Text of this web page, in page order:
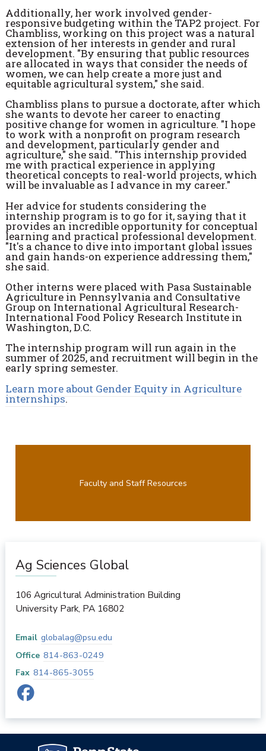
Additionally, her work involved gender-
responsive budgeting within the TAP2 project. For
Chambliss, working on this project was a natural
extension of her interests in gender and rural
development. "By ensuring that public resources
are allocated in ways that consider the needs of
women, we can help create a more just and
equitable agricultural system," she said.
Chambliss plans to pursue a doctorate, after which
she wants to devote her career to enacting
positive change for women in agriculture. "I hope
to work with a nonprofit on program research
and development, particularly gender and
agriculture," she said. "This internship provided
me with practical experience in applying
theoretical concepts to real-world projects, which
will be invaluable as I advance in my career."
Her advice for students considering the
internship program is to go for it, saying that it
provides an incredible opportunity for conceptual
learning and practical professional development.
"It's a chance to dive into important global issues
and gain hands-on experience addressing them,"
she said.
Other interns were placed with Pasa Sustainable
Agriculture in Pennsylvania and Consultative
Group on International Agricultural Research-
International Food Policy Research Institute in
Washington, D.C.
The internship program will run again in the
summer of 2025, and recruitment will begin in the
early spring semester.
Learn more about Gender Equity in Agriculture
internships.
Faculty and Staff Resources
Ag Sciences Global
106 Agricultural Administration Building
University Park, PA 16802
Email globalag@psu.edu
Office 814-863-0249
Fax 814-865-3055